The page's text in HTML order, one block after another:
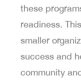
these
readiness.
smaller
success and
community